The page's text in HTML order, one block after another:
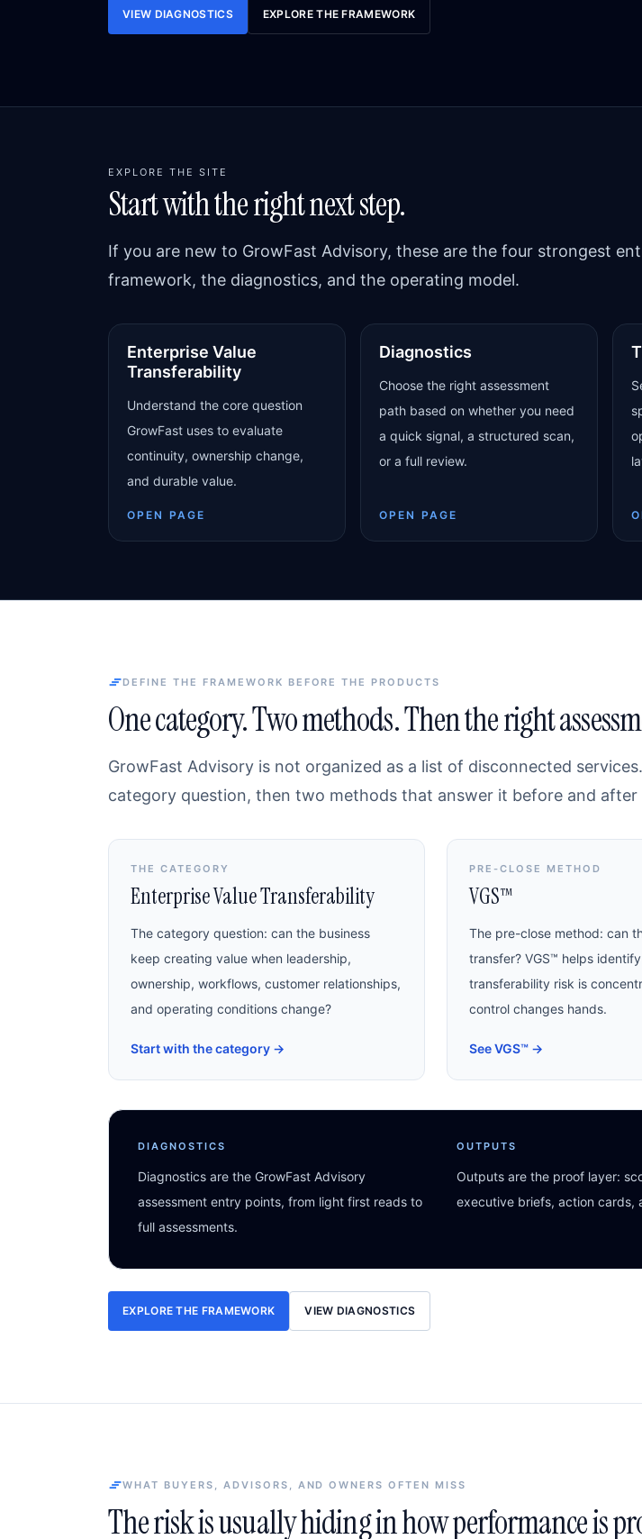
VIEW DIAGNOSTICS EXPLORE THE FRAMEWORK
EXPLORE THE SITE
Start with the right next step.
If you are new to GrowFast Advisory, these are the four strongest
framework, the diagnostics, and the operating model.
Enterprise Value
Transferability
Understand the core question
GrowFast uses to evaluate
continuity, ownership change,
and durable value.
OPEN PAGE
Diagnostics
Choose the right assessment
path based on whether you need
a quick signal, a structured scan,
or a full review.
OPEN PAGE
DEFINE THE FRAMEWORK BEFORE THE PRODUCTS
One category. Two methods. Then the right
GrowFast Advisory is not organized as a list of disconnected
category question, then two methods that answer it before and after
THE CATEGORY
Enterprise Value Transferability
The category question: can the business
keep creating value when leadership,
ownership, workflows, customer relationships,
and operating conditions change?
Start with the category →
PRE-CLOSE METHOD
VGS™
The pre-close method: can
transfer? VGS™ helps
transferability risk is
control changes hands.
See VGS™ →
DIAGNOSTICS
Diagnostics are the GrowFast Advisory
assessment entry points, from light first reads to
full assessments.
OUTPUTS
Outputs are the proof layer:
executive briefs, action cards,
EXPLORE THE FRAMEWORK VIEW DIAGNOSTICS
WHAT BUYERS, ADVISORS, AND OWNERS OFTEN MISS
The risk is usually hiding in how performance is